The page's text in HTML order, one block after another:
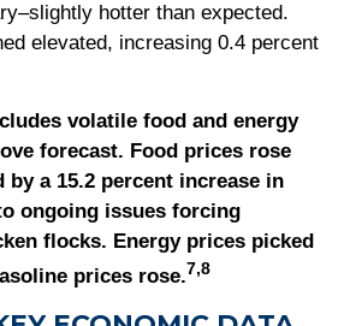
hotter than expected.
elevated, increasing 0.4 percent
volatile food and energy
forecast. Food prices rose
by a 15.2 percent increase in
ongoing issues forcing
flocks. Energy prices picked
prices rose.7,8